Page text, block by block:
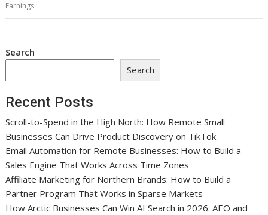
Earnings
Search
Search
Recent Posts
Scroll-to-Spend in the High North: How Remote Small
Businesses Can Drive Product Discovery on TikTok
Email Automation for Remote Businesses: How to Build a
Sales Engine That Works Across Time Zones
Affiliate Marketing for Northern Brands: How to Build a
Partner Program That Works in Sparse Markets
How Arctic Businesses Can Win AI Search in 2026: AEO and